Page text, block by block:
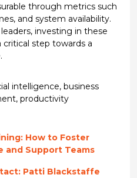
through metrics such
and system availability.
investing in these
critical step towards a
intelligence, business
, productivity
How to Foster
and Support Teams
Patti Blackstaffe